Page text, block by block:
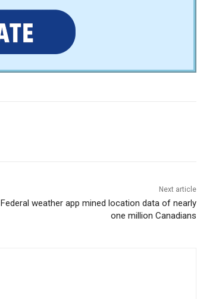
Next article
Federal weather app mined location data of nearly
one million Canadians